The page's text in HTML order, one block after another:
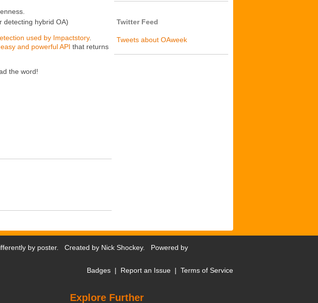
detecting hybrid OA)
used by Impactstory.
easy and powerful API that returns
the word!
Twitter Feed
Tweets about OAweek
by poster. Created by Nick Shockey. Powered by
Badges | Report an Issue | Terms of Service
Explore Further